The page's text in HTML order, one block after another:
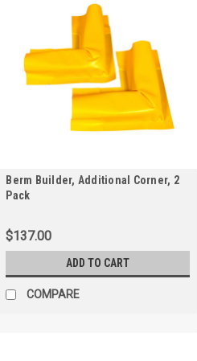
Berm Builder, Additional Corner, 2
Pack
$137.00
ADD TO CART
COMPARE